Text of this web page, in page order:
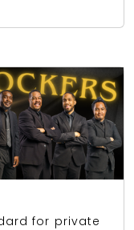
for private